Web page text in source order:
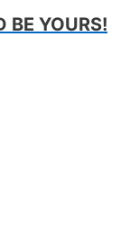
BE YOURS!